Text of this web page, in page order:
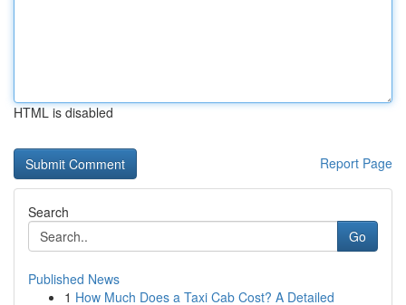
HTML is disabled
Report Page
Search
Go
Published News
1 How Much Does a Taxi Cab Cost? A Detailed